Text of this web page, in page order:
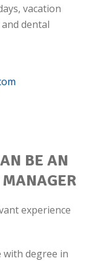
vacation
dental
BE AN
MANAGER
experience
degree in